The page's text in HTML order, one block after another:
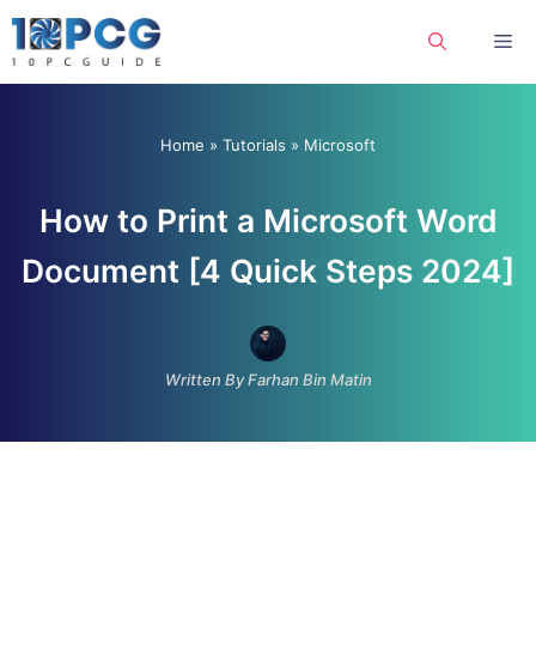
Skip
to
Home » Tutorials » Microsoft
How to Print a Microsoft Word
Document [4 Quick Steps 2024]
Written By Farhan Bin Matin